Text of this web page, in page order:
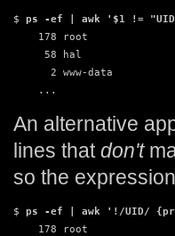
$ ps -ef | awk '$1 !=
    178 root
     58 hal
      2 www-data
    ...
An alternative
lines thatdon't
so the
$ ps -ef | awk '!/UID/
    178 root